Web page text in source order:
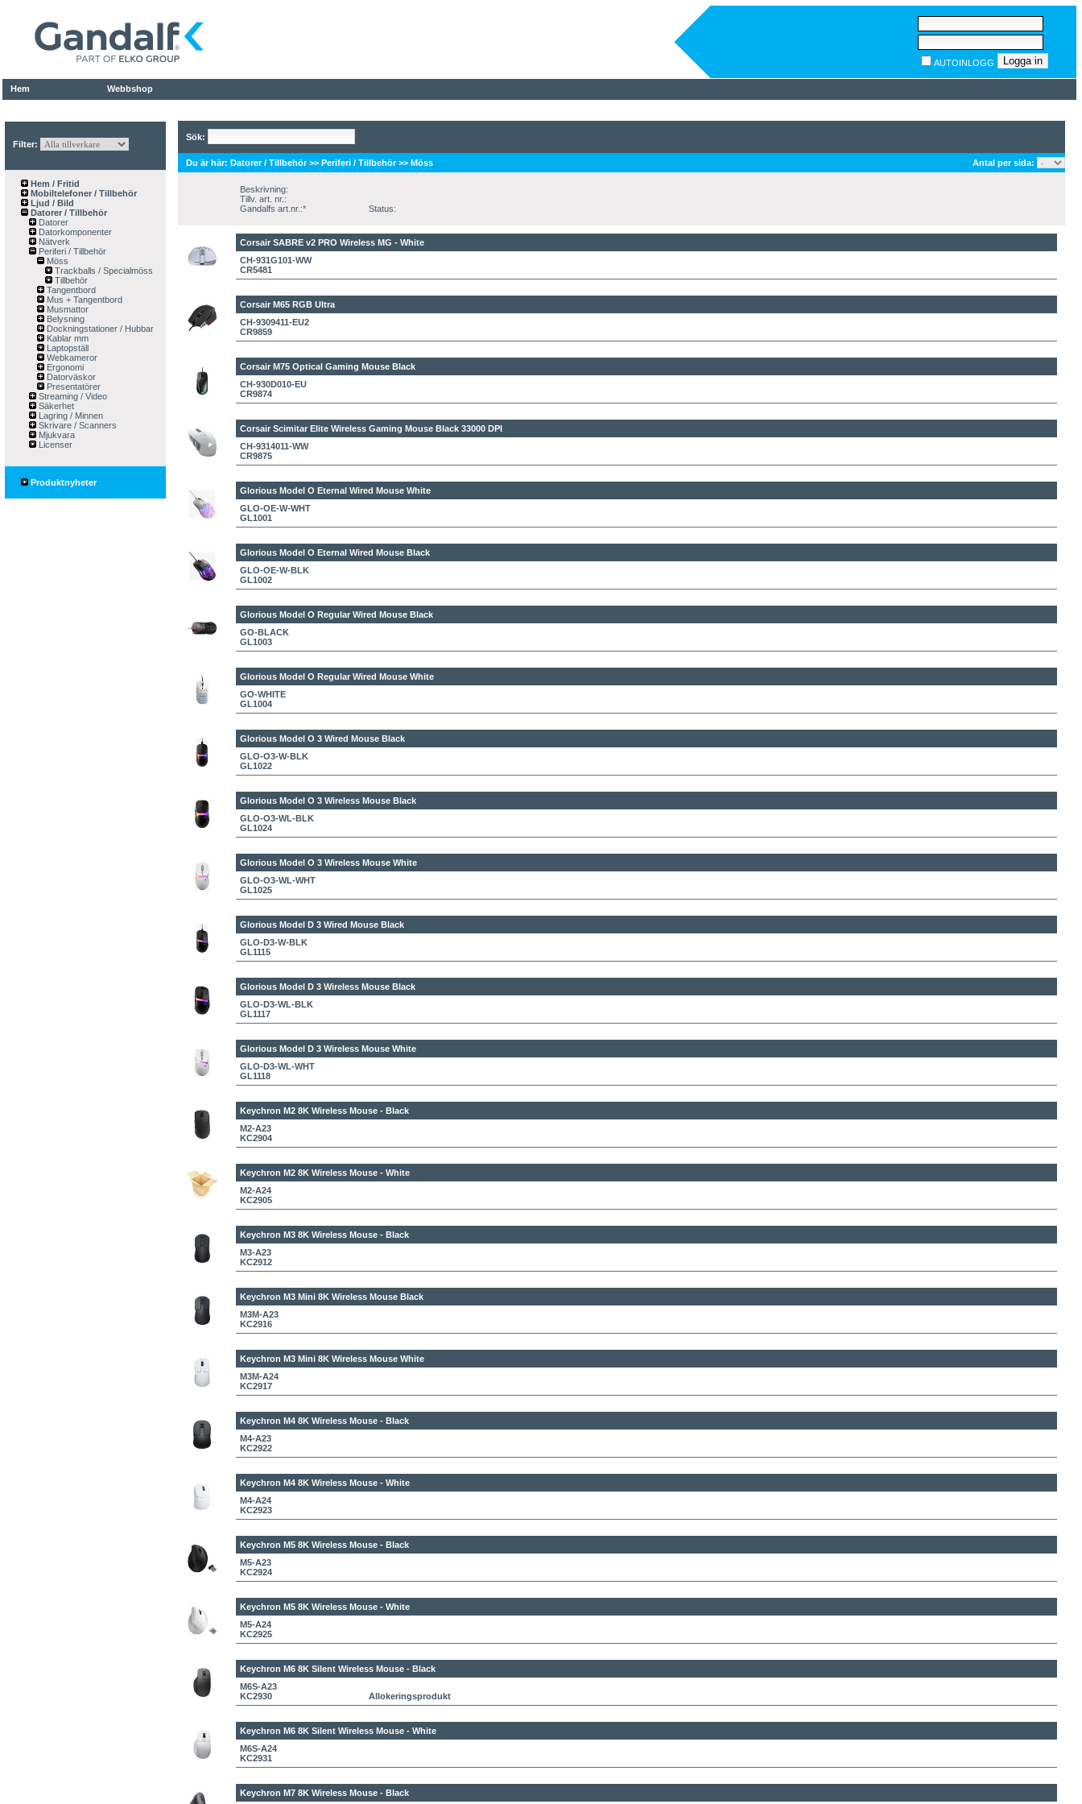
AUTOINLOGG
Hem Webbshop
Filter:
Hem / Fritid
Mobiltelefoner / Tillbehör
Ljud / Bild
Datorer / Tillbehör
Datorer
Datorkomponenter
Nätverk
Periferi / Tillbehör
Möss
Trackballs / Specialmöss
Tillbehör
Tangentbord
Mus + Tangentbord
Musmattor
Belysning
Dockningstationer / Hubbar
Kablar mm
Laptopställ
Webkameror
Ergonomi
Datorväskor
Presentatörer
Streaming / Video
Säkerhet
Lagring / Minnen
Skrivare / Scanners
Mjukvara
Licenser
Produktnyheter
Sök:
Du är här: Datorer / Tillbehör>> Periferi / Tillbehör>> Möss Antal per sida:
Beskrivning:
Tillv. art. nr.:
Gandalfs art.nr.:*
Status:
Corsair SABRE v2 PRO Wireless MG - White
CH-931G101-WW
CR5481
Corsair M65 RGB Ultra
CH-9309411-EU2
CR9859
Corsair M75 Optical Gaming Mouse Black
CH-930D010-EU
CR9874
Corsair Scimitar Elite Wireless Gaming Mouse Black 33000 DPI
CH-9314011-WW
CR9875
Glorious Model O Eternal Wired Mouse White
GLO-OE-W-WHT
GL1001
Glorious Model O Eternal Wired Mouse Black
GLO-OE-W-BLK
GL1002
Glorious Model O Regular Wired Mouse Black
GO-BLACK
GL1003
Glorious Model O Regular Wired Mouse White
GO-WHITE
GL1004
Glorious Model O 3 Wired Mouse Black
GLO-O3-W-BLK
GL1022
Glorious Model O 3 Wireless Mouse Black
GLO-O3-WL-BLK
GL1024
Glorious Model O 3 Wireless Mouse White
GLO-O3-WL-WHT
GL1025
Glorious Model D 3 Wired Mouse Black
GLO-D3-W-BLK
GL1115
Glorious Model D 3 Wireless Mouse Black
GLO-D3-WL-BLK
GL1117
Glorious Model D 3 Wireless Mouse White
GLO-D3-WL-WHT
GL1118
Keychron M2 8K Wireless Mouse - Black
M2-A23
KC2904
Keychron M2 8K Wireless Mouse - White
M2-A24
KC2905
Keychron M3 8K Wireless Mouse - Black
M3-A23
KC2912
Keychron M3 Mini 8K Wireless Mouse Black
M3M-A23
KC2916
Keychron M3 Mini 8K Wireless Mouse White
M3M-A24
KC2917
Keychron M4 8K Wireless Mouse - Black
M4-A23
KC2922
Keychron M4 8K Wireless Mouse - White
M4-A24
KC2923
Keychron M5 8K Wireless Mouse - Black
M5-A23
KC2924
Keychron M5 8K Wireless Mouse - White
M5-A24
KC2925
Keychron M6 8K Silent Wireless Mouse - Black
M6S-A23
KC2930
Allokeringsprodukt
Keychron M6 8K Silent Wireless Mouse - White
M6S-A24
KC2931
Keychron M7 8K Wireless Mouse - Black